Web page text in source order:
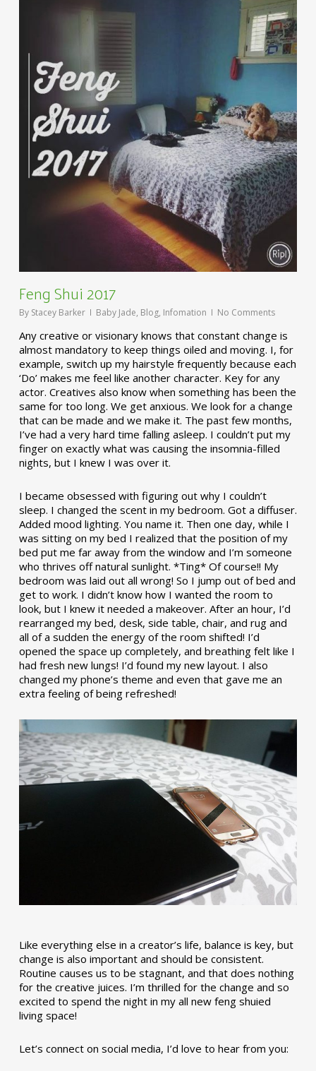
Feng Shui 2017
By Stacey Barker Baby Jade, Blog, Infomation No Comments
Any creative or visionary knows that constant change is
almost mandatory to keep things oiled and moving. I, for
example, switch up my hairstyle frequently because each
‘Do’ makes me feel like another character. Key for any
actor. Creatives also know when something has been the
same for too long. We get anxious. We look for a change
that can be made and we make it. The past few months,
I’ve had a very hard time falling asleep. I couldn’t put my
finger on exactly what was causing the insomnia-filled
nights, but I knew I was over it.
I became obsessed with figuring out why I couldn’t
sleep. I changed the scent in my bedroom. Got a diffuser.
Added mood lighting. You name it. Then one day, while I
was sitting on my bed I realized that the position of my
bed put me far away from the window and I’m someone
who thrives off natural sunlight. *Ting* Of course!! My
bedroom was laid out all wrong! So I jump out of bed and
get to work. I didn’t know how I wanted the room to
look, but I knew it needed a makeover. After an hour, I’d
rearranged my bed, desk, side table, chair, and rug and
all of a sudden the energy of the room shifted! I’d
opened the space up completely, and breathing felt like I
had fresh new lungs! I’d found my new layout. I also
changed my phone’s theme and even that gave me an
extra feeling of being refreshed!
Like everything else in a creator’s life, balance is key, but
change is also important and should be consistent.
Routine causes us to be stagnant, and that does nothing
for the creative juices. I’m thrilled for the change and so
excited to spend the night in my all new feng shuied
living space!
Let’s connect on social media, I’d love to hear from you: